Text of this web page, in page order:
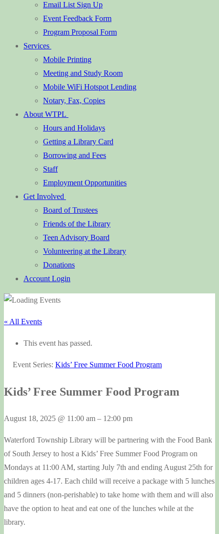
Email List Sign Up
Event Feedback Form
Program Proposal Form
Services
Mobile Printing
Meeting and Study Room
Mobile WiFi Hotspot Lending
Notary, Fax, Copies
About WTPL
Hours and Holidays
Getting a Library Card
Borrowing and Fees
Staff
Employment Opportunities
Get Involved
Board of Trustees
Friends of the Library
Teen Advisory Board
Volunteering at the Library
Donations
Account Login
« All Events
This event has passed.
Event Series: Kids’ Free Summer Food Program
Kids’ Free Summer Food Program
August 18, 2025 @ 11:00 am – 12:00 pm
Waterford Township Library will be partnering with the Food Bank
of South Jersey to host a Kids’ Free Summer Food Program on
Mondays at 11:00 AM, starting July 7th and ending August 25th for
children ages 4-17. Each child will receive a package with 5 lunches
and 5 dinners (non-perishable) to take home with them and will also
have the option to heat and eat one of the lunches while at the
library.